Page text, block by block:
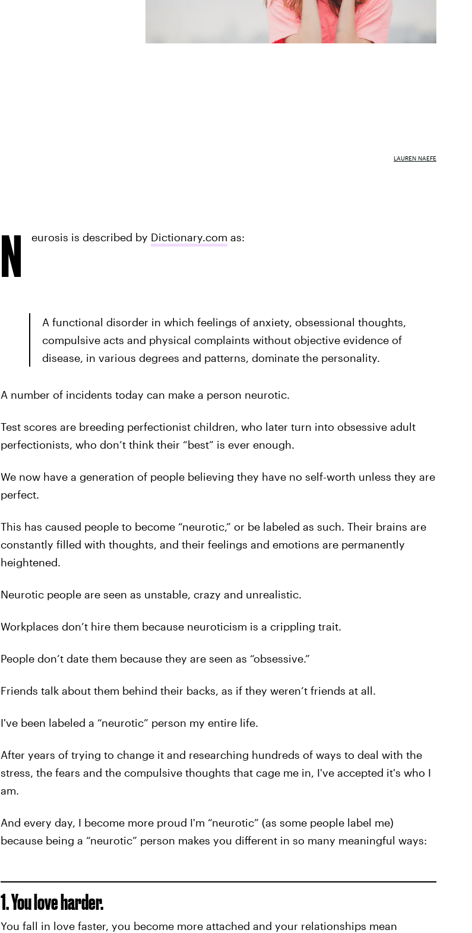
LAUREN NAEFE
N eurosis is described by Dictionary.com as:
A functional disorder in which feelings of anxiety, obsessional thoughts,
compulsive acts and physical complaints without objective evidence of
disease, in various degrees and patterns, dominate the personality.
A number of incidents today can make a person neurotic.
Test scores are breeding perfectionist children, who later turn into obsessive adult
perfectionists, who don’t think their “best” is ever enough.
We now have a generation of people believing they have no self-worth unless they are
perfect.
This has caused people to become “neurotic,” or be labeled as such. Their brains are
constantly filled with thoughts, and their feelings and emotions are permanently
heightened.
Neurotic people are seen as unstable, crazy and unrealistic.
Workplaces don’t hire them because neuroticism is a crippling trait.
People don’t date them because they are seen as “obsessive.”
Friends talk about them behind their backs, as if they weren’t friends at all.
I've been labeled a “neurotic” person my entire life.
After years of trying to change it and researching hundreds of ways to deal with the
stress, the fears and the compulsive thoughts that cage me in, I've accepted it's who I
am.
And every day, I become more proud I'm “neurotic” (as some people label me)
because being a “neurotic” person makes you different in so many meaningful ways:
1. You love harder.
You fall in love faster, you become more attached and your relationships mean